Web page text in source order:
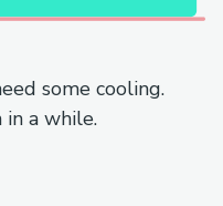
some cooling.
in a while.